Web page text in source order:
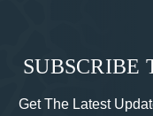
SUBSCRIBE
Get The Latest